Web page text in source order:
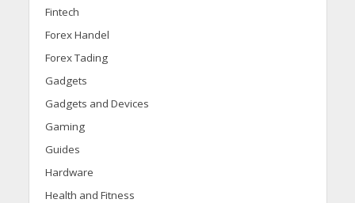
Fintech
Forex Handel
Forex Tading
Gadgets
Gadgets and Devices
Gaming
Guides
Hardware
Health and Fitness